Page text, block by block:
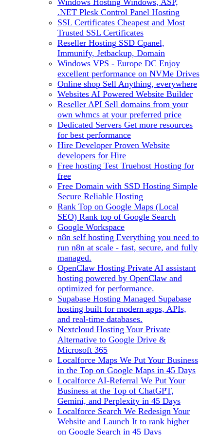
.NET Plesk Control Panel Hosting
SSL Certificates Cheapest and Most
Trusted SSL Certificates
Reseller Hosting SSD Cpanel,
Immunify, Jetbackup, Domain
Windows VPS - Europe DC Enjoy
excellent performance on NVMe Drives
Online shop Sell Anything, everywhere
Websites AI Powered Website Builder
Reseller API Sell domains from your
own whmcs at your preferred price
Dedicated Servers Get more resources
for best performance
Hire Developer Proven Website
developers for Hire
Free hosting Test Truehost Hosting for
free
Free Domain with SSD Hosting Simple
Secure Reliable Hosting
Rank Top on Google Maps (Local
SEO) Rank top of Google Search
Google Workspace
n8n self hosting Everything you need to
run n8n at scale - fast, secure, and fully
managed.
OpenClaw Hosting Private AI assistant
hosting powered by OpenClaw and
optimized for performance.
Supabase Hosting Managed Supabase
hosting built for modern apps, APIs,
and real-time databases.
Nextcloud Hosting Your Private
Alternative to Google Drive &
Microsoft 365
Localforce Maps We Put Your Business
in the Top on Google Maps in 45 Days
Localforce AI-Referral We Put Your
Business at the Top of ChatGPT,
Gemini, and Perplexity in 45 Days
Localforce Search We Redesign Your
Website and Launch It to rank higher
on Google Search in 45 Days